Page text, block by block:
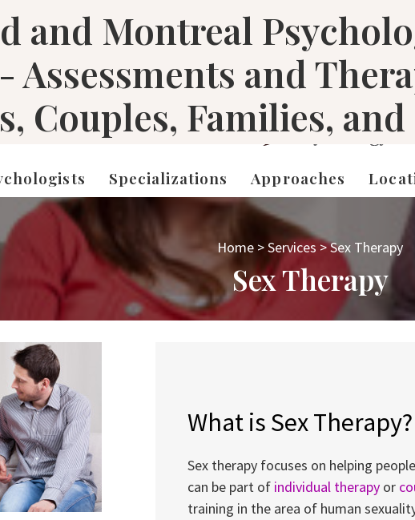
and Montreal
Assessments and
Couples, Families, and
Specializations Approaches
Home >Services >Sex Therapy
Sex Therapy
What is Sex Therapy?
Sex therapy focuses on helping
can be part of individual therapyor
training in the area of human